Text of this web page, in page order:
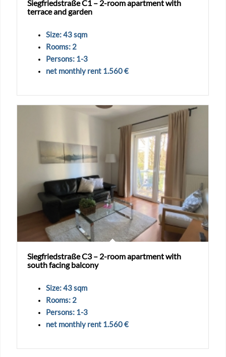
Siegfriedstraße C1 – 2-room apartment with
terrace and garden
Size: 43 sqm
Rooms: 2
Persons: 1-3
net monthly rent 1.560 €
Siegfriedstraße C3 – 2-room apartment with
south facing balcony
Size: 43 sqm
Rooms: 2
Persons: 1-3
net monthly rent 1.560 €